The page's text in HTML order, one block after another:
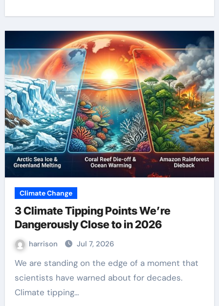
Climate Change
3 Climate Tipping Points We’re
Dangerously Close to in 2026
harrison Jul 7, 2026
We are standing on the edge of a moment that
scientists have warned about for decades.
Climate tipping…